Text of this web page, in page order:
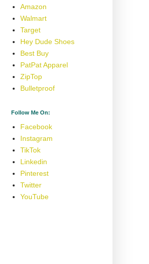
Amazon
Walmart
Target
Hey Dude Shoes
Best Buy
PatPat Apparel
ZipTop
Bulletproof
Follow Me On:
Facebook
Instagram
TikTok
Linkedin
Pinterest
Twitter
YouTube